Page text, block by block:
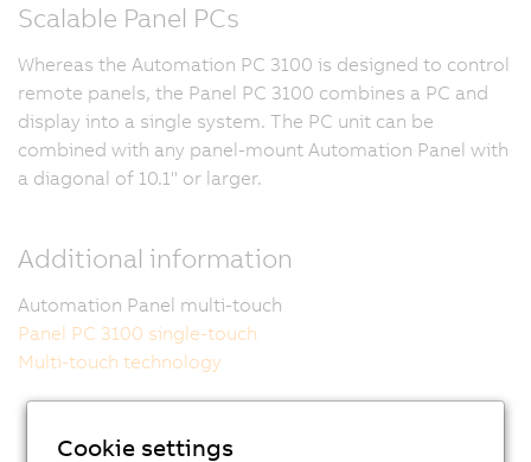
Scalable Panel PCs
Whereas the Automation PC 3100 is designed to control
remote panels, the Panel PC 3100 combines a PC and
display into a single system. The PC unit can be
combined with any panel-mount Automation Panel with
a diagonal of 10.1" or larger.
Additional information
Automation Panel multi-touch
Panel PC 3100 single-touch
Multi-touch technology
Cookie settings